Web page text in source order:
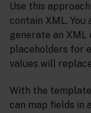
Use this
contain XML.
generate an
placeholders for
values will
With the
can map fields in